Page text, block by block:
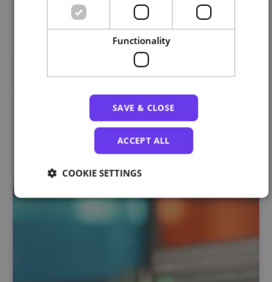
Functionality
SAVE & CLOSE
ACCEPT ALL
COOKIE SETTINGS